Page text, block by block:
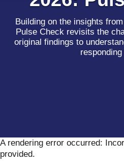
Building on the insights
Pulse Check revisits the
original findings to
responding
A rendering error occurred:
provided.